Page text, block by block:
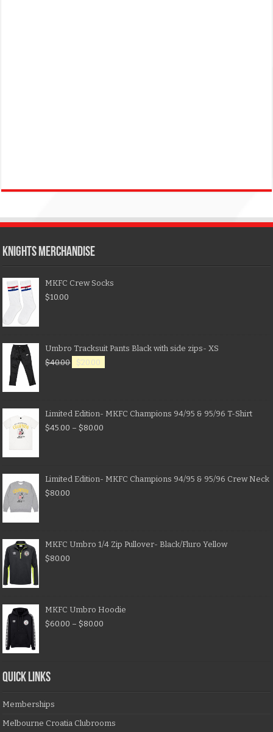
KNIGHTS MERCHANDISE
MKFC Crew Socks
$10.00
Umbro Tracksuit Pants Black with side zips- XS
$40.00 $20.00
Limited Edition- MKFC Champions 94/95 & 95/96 T-Shirt
$45.00 – $80.00
Limited Edition- MKFC Champions 94/95 & 95/96 Crew Neck
$80.00
MKFC Umbro 1/4 Zip Pullover- Black/Fluro Yellow
$80.00
MKFC Umbro Hoodie
$60.00 – $80.00
QUICK LINKS
Memberships
Melbourne Croatia Clubrooms